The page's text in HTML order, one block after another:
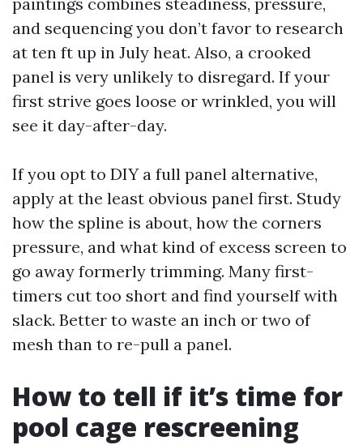
and sequencing you don’t favor to research
at ten ft up in July heat. Also, a crooked
panel is very unlikely to disregard. If your
first strive goes loose or wrinkled, you will
see it day-after-day.
If you opt to DIY a full panel alternative,
apply at the least obvious panel first. Study
how the spline is about, how the corners
pressure, and what kind of excess screen to
go away formerly trimming. Many first-
timers cut too short and find yourself with
slack. Better to waste an inch or two of
mesh than to re-pull a panel.
How to tell if it’s time for
pool cage rescreening